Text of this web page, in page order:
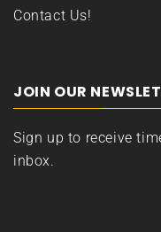
Contact Us!
JOIN OUR
Sign up to receive
inbox.